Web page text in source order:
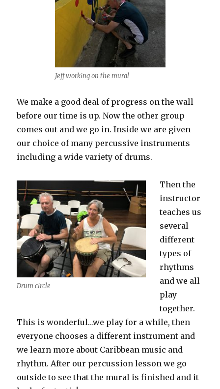
Jeff working on the mural
We make a good deal of progress on the wall
before our time is up. Now the other group
comes out and we go in. Inside we are given
our choice of many percussive instruments
including a wide variety of drums.
Drum circle
Then the
instructor
teaches us
several
different
types of
rhythms
and we all
play
together.
This is wonderful…we play for a while, then
everyone chooses a different instrument and
we learn more about Caribbean music and
rhythm. After our percussion lesson we go
outside to see that the mural is finished and it